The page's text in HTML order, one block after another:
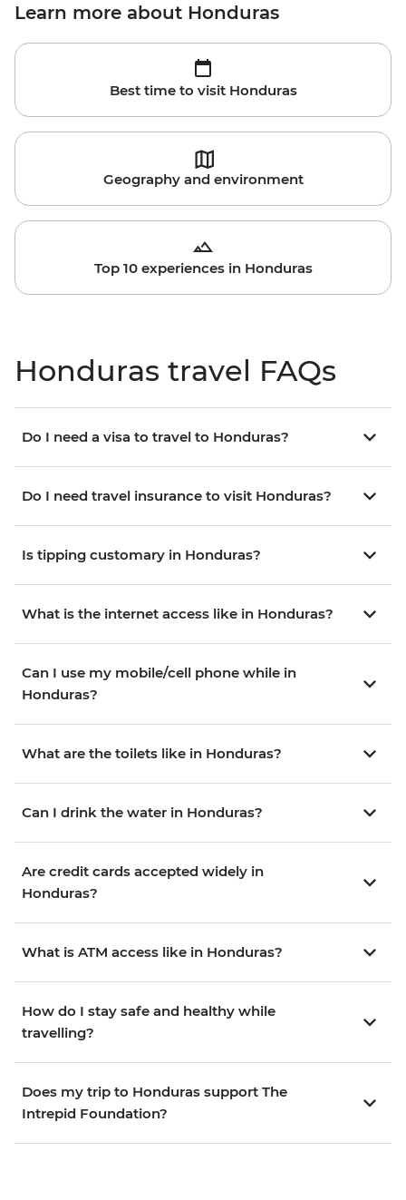
Learn more about Honduras
Best time to visit Honduras
Geography and environment
Top 10 experiences in Honduras
Honduras travel FAQs
Do I need a visa to travel to Honduras?
Do I need travel insurance to visit Honduras?
Is tipping customary in Honduras?
What is the internet access like in Honduras?
Can I use my mobile/cell phone while in
Honduras?
What are the toilets like in Honduras?
Can I drink the water in Honduras?
Are credit cards accepted widely in
Honduras?
What is ATM access like in Honduras?
How do I stay safe and healthy while
travelling?
Does my trip to Honduras support The
Intrepid Foundation?